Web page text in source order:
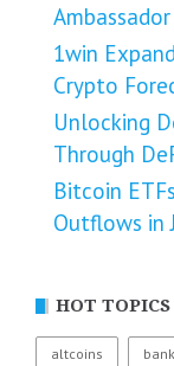
1win
Crypto
Unlocking
Through
Bitcoin
Outflows in
HOT TOPICS
altcoins